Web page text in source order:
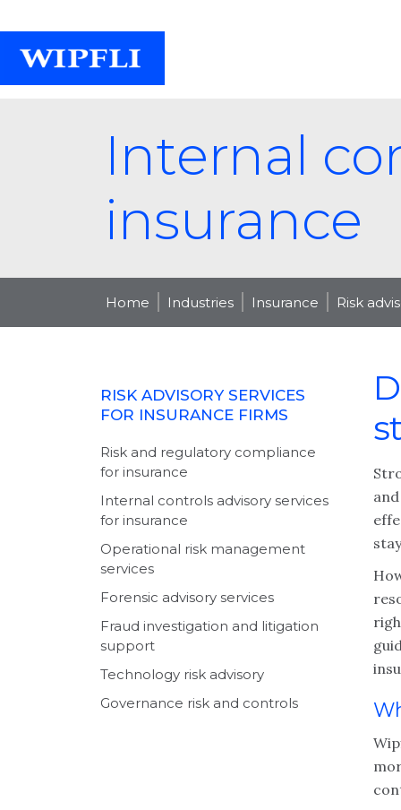
Internal
insurance
Home Industries Insurance Risk
RISK ADVISORY SERVICES
FOR INSURANCE FIRMS
Risk and regulatory compliance
for insurance
Internal controls advisory services
for insurance
Operational risk management
services
Forensic advisory services
Fraud investigation and litigation
support
Technology risk advisory
Governance risk and controls